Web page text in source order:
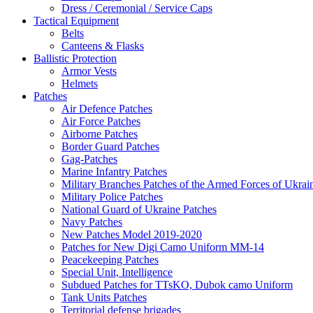
Dress / Ceremonial / Service Caps
Tactical Equipment
Belts
Canteens & Flasks
Ballistic Protection
Armor Vests
Helmets
Patches
Air Defence Patches
Air Force Patches
Airborne Patches
Border Guard Patches
Gag-Patches
Marine Infantry Patches
Military Branches Patches of the Armed Forces of
Military Police Patches
National Guard of Ukraine Patches
Navy Patches
New Patches Model 2019-2020
Patches for New Digi Camo Uniform MM-14
Peacekeeping Patches
Special Unit, Intelligence
Subdued Patches for TTsKO, Dubok camo Uniform
Tank Units Patches
Territorial defense brigades